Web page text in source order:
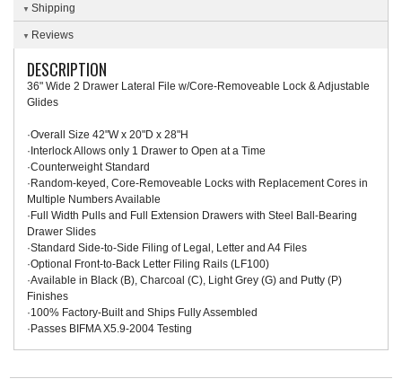
Shipping
Reviews
DESCRIPTION
36" Wide 2 Drawer Lateral File w/Core-Removeable Lock & Adjustable
Glides
·Overall Size 42"W x 20"D x 28"H
·Interlock Allows only 1 Drawer to Open at a Time
·Counterweight Standard
·Random-keyed, Core-Removeable Locks with Replacement Cores in
Multiple Numbers Available
·Full Width Pulls and Full Extension Drawers with Steel Ball-Bearing
Drawer Slides
·Standard Side-to-Side Filing of Legal, Letter and A4 Files
·Optional Front-to-Back Letter Filing Rails (LF100)
·Available in Black (B), Charcoal (C), Light Grey (G) and Putty (P)
Finishes
·100% Factory-Built and Ships Fully Assembled
·Passes BIFMA X5.9-2004 Testing